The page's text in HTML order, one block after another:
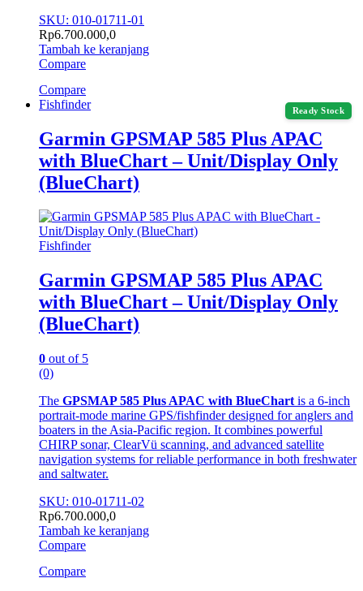
SKU: 010-01711-01
Rp6.700.000,0
Tambah ke keranjang
Compare
Compare
Ready Stock
Fishfinder
Garmin GPSMAP 585 Plus APAC
with BlueChart – Unit/Display Only
(BlueChart)
Fishfinder
Garmin GPSMAP 585 Plus APAC
with BlueChart – Unit/Display Only
(BlueChart)
0 out of 5
(0)
The GPSMAP 585 Plus APAC with BlueChart is a 6-inch
portrait-mode marine GPS/fishfinder designed for anglers and
boaters in the Asia-Pacific region. It combines powerful
CHIRP sonar, ClearVü scanning, and advanced satellite
navigation systems for reliable performance in both freshwater
and saltwater.
SKU: 010-01711-02
Rp6.700.000,0
Tambah ke keranjang
Compare
Compare